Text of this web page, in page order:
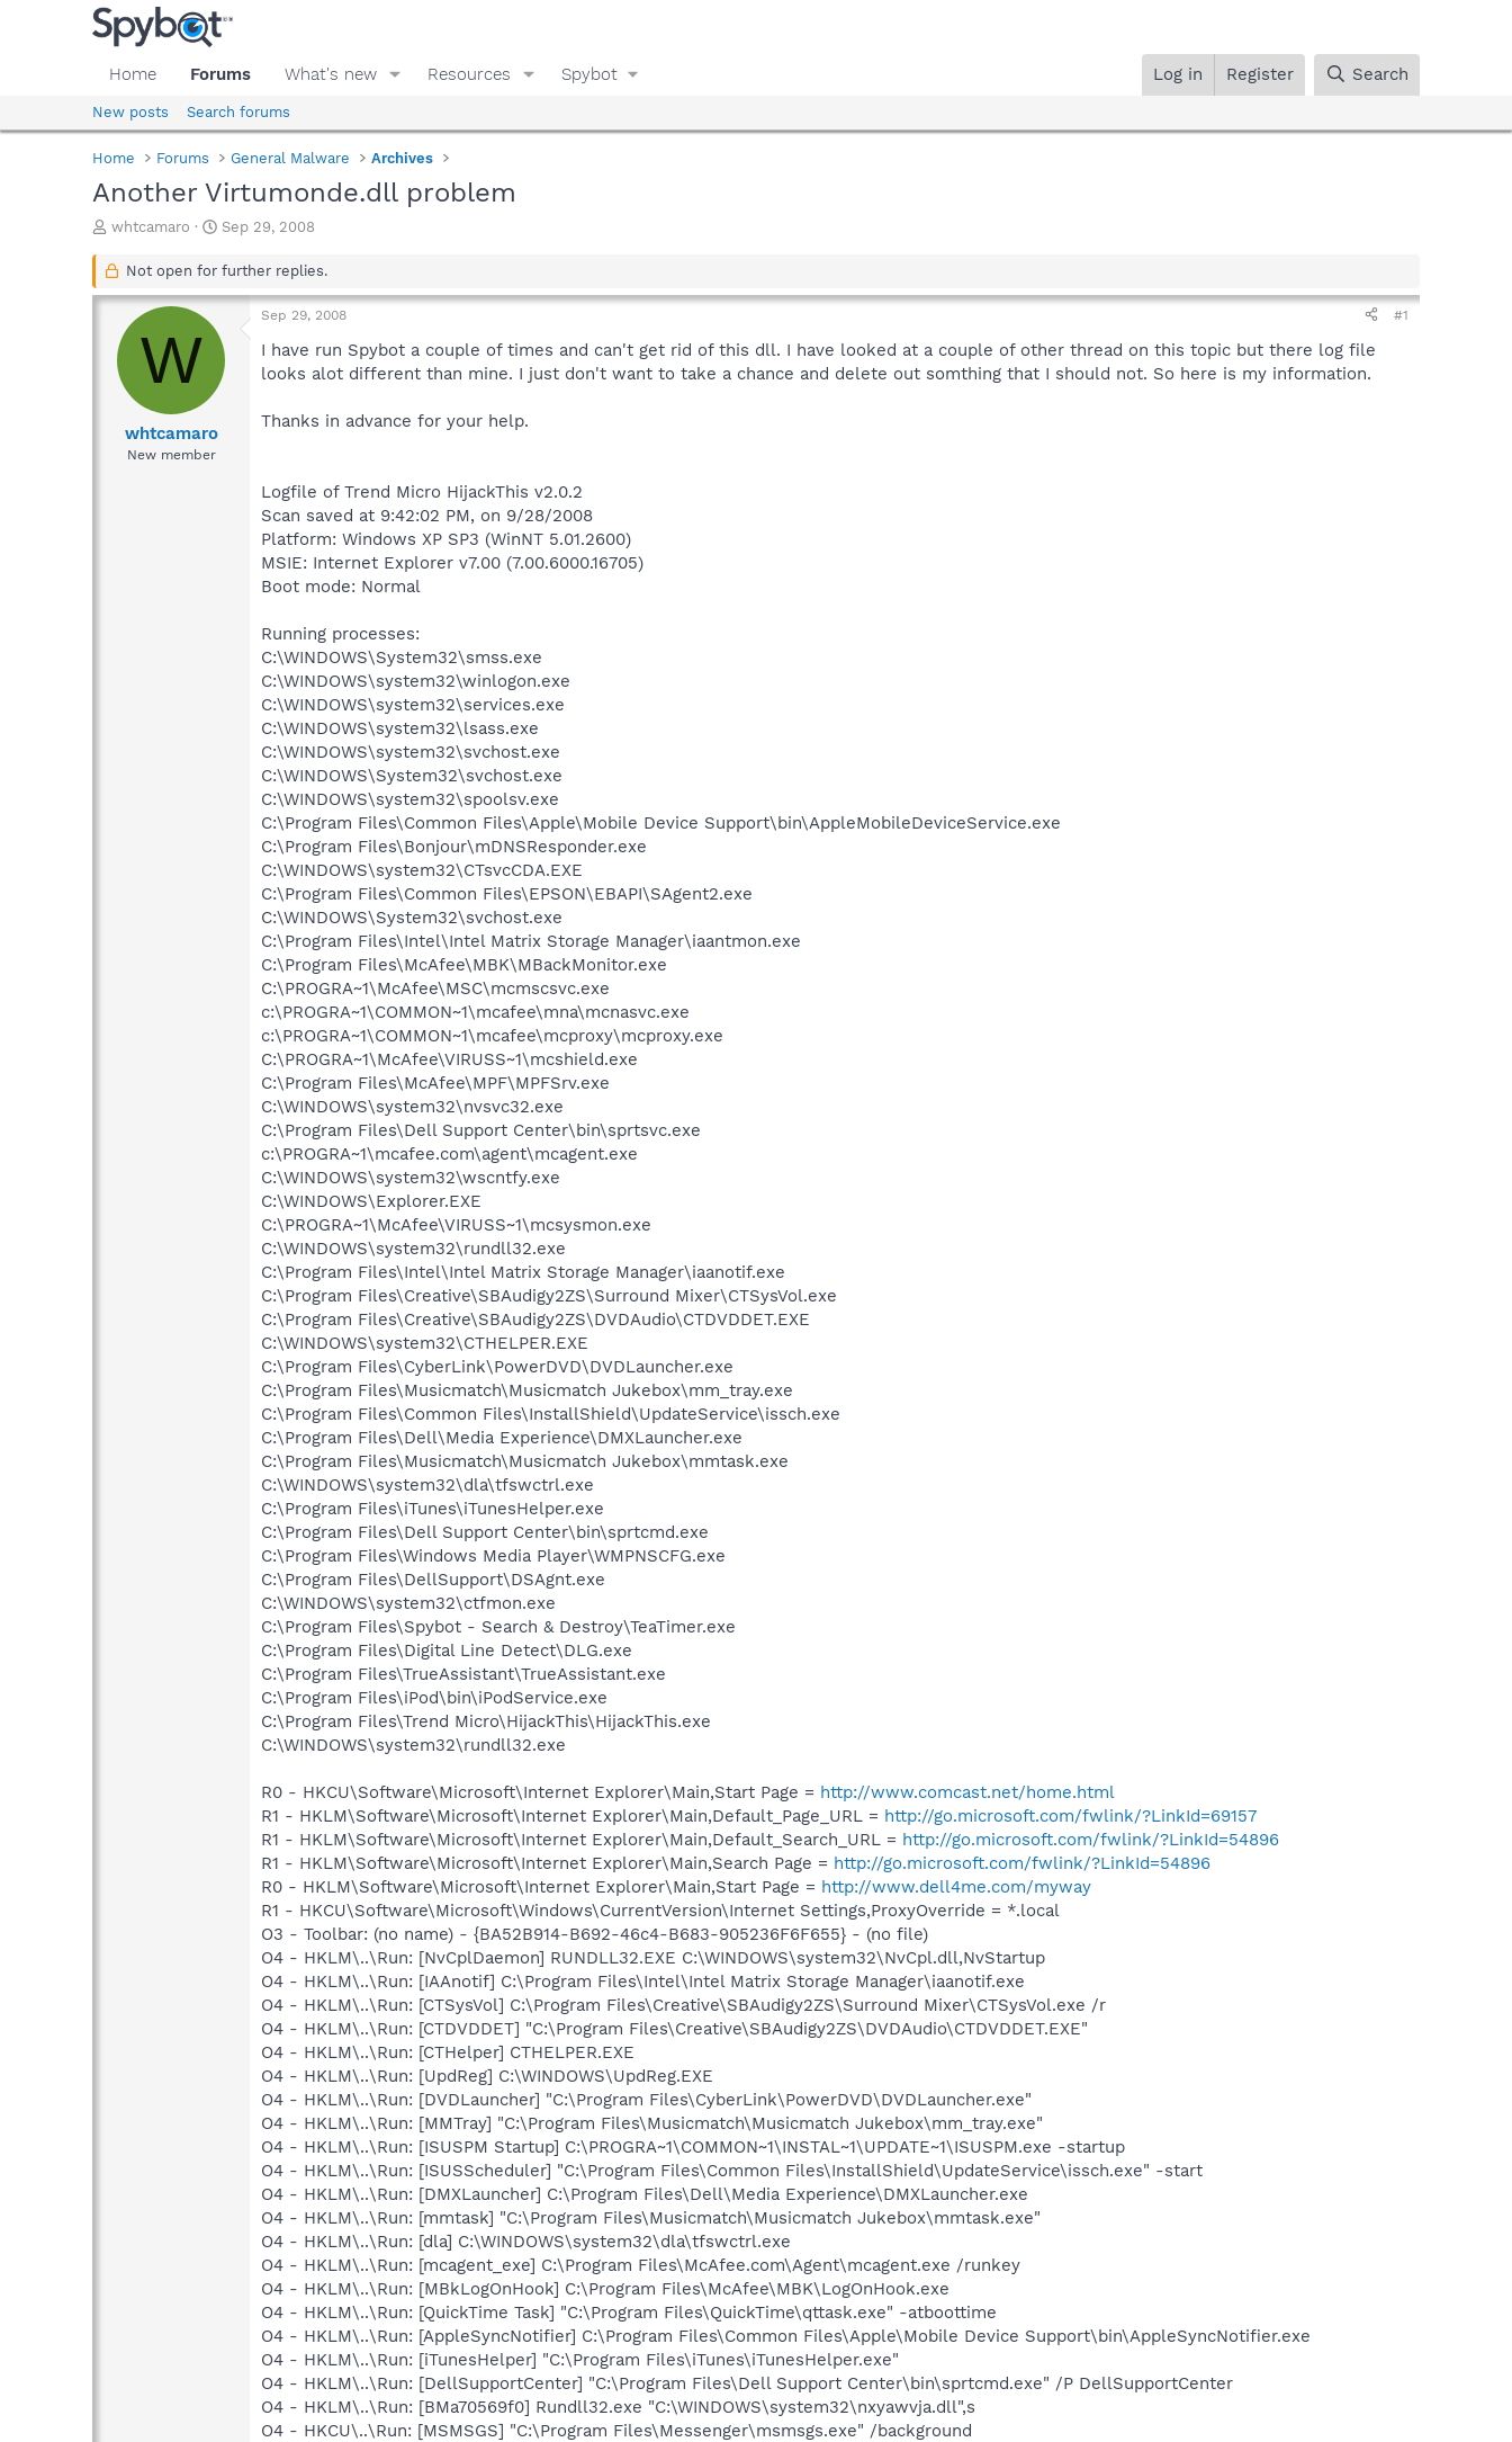
Home Forums What's new Resources Spybot Log in Register Search
New posts Search forums
Home Forums General Malware Archives
Another Virtumonde.dll problem
T
r
a
s
whtcamaro
S
a
t
a
t
Sep 29, 2008
Not open for further replies.
W
whtcamaro
New member
Sep 29, 2008 #1
I have run Spybot a couple of times and can't get rid of this dll. I have looked at a couple of other thread on this topic but there log file
looks alot different than mine. I just don't want to take a chance and delete out somthing that I should not. So here is my information.
Thanks in advance for your help.
Logfile of Trend Micro HijackThis v2.0.2
Scan saved at 9:42:02 PM, on 9/28/2008
Platform: Windows XP SP3 (WinNT 5.01.2600)
MSIE: Internet Explorer v7.00 (7.00.6000.16705)
Boot mode: Normal
Running processes:
C:\WINDOWS\System32\smss.exe
C:\WINDOWS\system32\winlogon.exe
C:\WINDOWS\system32\services.exe
C:\WINDOWS\system32\lsass.exe
C:\WINDOWS\system32\svchost.exe
C:\WINDOWS\System32\svchost.exe
C:\WINDOWS\system32\spoolsv.exe
C:\Program Files\Common Files\Apple\Mobile Device Support\bin\AppleMobileDeviceService.exe
C:\Program Files\Bonjour\mDNSResponder.exe
C:\WINDOWS\system32\CTsvcCDA.EXE
C:\Program Files\Common Files\EPSON\EBAPI\SAgent2.exe
C:\WINDOWS\System32\svchost.exe
C:\Program Files\Intel\Intel Matrix Storage Manager\iaantmon.exe
C:\Program Files\McAfee\MBK\MBackMonitor.exe
C:\PROGRA~1\McAfee\MSC\mcmscsvc.exe
c:\PROGRA~1\COMMON~1\mcafee\mna\mcnasvc.exe
c:\PROGRA~1\COMMON~1\mcafee\mcproxy\mcproxy.exe
C:\PROGRA~1\McAfee\VIRUSS~1\mcshield.exe
C:\Program Files\McAfee\MPF\MPFSrv.exe
C:\WINDOWS\system32\nvsvc32.exe
C:\Program Files\Dell Support Center\bin\sprtsvc.exe
c:\PROGRA~1\mcafee.com\agent\mcagent.exe
C:\WINDOWS\system32\wscntfy.exe
C:\WINDOWS\Explorer.EXE
C:\PROGRA~1\McAfee\VIRUSS~1\mcsysmon.exe
C:\WINDOWS\system32\rundll32.exe
C:\Program Files\Intel\Intel Matrix Storage Manager\iaanotif.exe
C:\Program Files\Creative\SBAudigy2ZS\Surround Mixer\CTSysVol.exe
C:\Program Files\Creative\SBAudigy2ZS\DVDAudio\CTDVDDET.EXE
C:\WINDOWS\system32\CTHELPER.EXE
C:\Program Files\CyberLink\PowerDVD\DVDLauncher.exe
C:\Program Files\Musicmatch\Musicmatch Jukebox\mm_tray.exe
C:\Program Files\Common Files\InstallShield\UpdateService\issch.exe
C:\Program Files\Dell\Media Experience\DMXLauncher.exe
C:\Program Files\Musicmatch\Musicmatch Jukebox\mmtask.exe
C:\WINDOWS\system32\dla\tfswctrl.exe
C:\Program Files\iTunes\iTunesHelper.exe
C:\Program Files\Dell Support Center\bin\sprtcmd.exe
C:\Program Files\Windows Media Player\WMPNSCFG.exe
C:\Program Files\DellSupport\DSAgnt.exe
C:\WINDOWS\system32\ctfmon.exe
C:\Program Files\Spybot - Search & Destroy\TeaTimer.exe
C:\Program Files\Digital Line Detect\DLG.exe
C:\Program Files\TrueAssistant\TrueAssistant.exe
C:\Program Files\iPod\bin\iPodService.exe
C:\Program Files\Trend Micro\HijackThis\HijackThis.exe
C:\WINDOWS\system32\rundll32.exe
R0 - HKCU\Software\Microsoft\Internet Explorer\Main,Start Page = http://www.comcast.net/home.html
R1 - HKLM\Software\Microsoft\Internet Explorer\Main,Default_Page_URL = http://go.microsoft.com/fwlink/?LinkId=69157
R1 - HKLM\Software\Microsoft\Internet Explorer\Main,Default_Search_URL = http://go.microsoft.com/fwlink/?LinkId=54896
R1 - HKLM\Software\Microsoft\Internet Explorer\Main,Search Page = http://go.microsoft.com/fwlink/?LinkId=54896
R0 - HKLM\Software\Microsoft\Internet Explorer\Main,Start Page = http://www.dell4me.com/myway
R1 - HKCU\Software\Microsoft\Windows\CurrentVersion\Internet Settings,ProxyOverride = *.local
O3 - Toolbar: (no name) - {BA52B914-B692-46c4-B683-905236F6F655} - (no file)
O4 - HKLM\..\Run: [NvCplDaemon] RUNDLL32.EXE C:\WINDOWS\system32\NvCpl.dll,NvStartup
O4 - HKLM\..\Run: [IAAnotif] C:\Program Files\Intel\Intel Matrix Storage Manager\iaanotif.exe
O4 - HKLM\..\Run: [CTSysVol] C:\Program Files\Creative\SBAudigy2ZS\Surround Mixer\CTSysVol.exe /r
O4 - HKLM\..\Run: [CTDVDDET] "C:\Program Files\Creative\SBAudigy2ZS\DVDAudio\CTDVDDET.EXE"
O4 - HKLM\..\Run: [CTHelper] CTHELPER.EXE
O4 - HKLM\..\Run: [UpdReg] C:\WINDOWS\UpdReg.EXE
O4 - HKLM\..\Run: [DVDLauncher] "C:\Program Files\CyberLink\PowerDVD\DVDLauncher.exe"
O4 - HKLM\..\Run: [MMTray] "C:\Program Files\Musicmatch\Musicmatch Jukebox\mm_tray.exe"
O4 - HKLM\..\Run: [ISUSPM Startup] C:\PROGRA~1\COMMON~1\INSTAL~1\UPDATE~1\ISUSPM.exe -startup
O4 - HKLM\..\Run: [ISUSScheduler] "C:\Program Files\Common Files\InstallShield\UpdateService\issch.exe" -start
O4 - HKLM\..\Run: [DMXLauncher] C:\Program Files\Dell\Media Experience\DMXLauncher.exe
O4 - HKLM\..\Run: [mmtask] "C:\Program Files\Musicmatch\Musicmatch Jukebox\mmtask.exe"
O4 - HKLM\..\Run: [dla] C:\WINDOWS\system32\dla\tfswctrl.exe
O4 - HKLM\..\Run: [mcagent_exe] C:\Program Files\McAfee.com\Agent\mcagent.exe /runkey
O4 - HKLM\..\Run: [MBkLogOnHook] C:\Program Files\McAfee\MBK\LogOnHook.exe
O4 - HKLM\..\Run: [QuickTime Task] "C:\Program Files\QuickTime\qttask.exe" -atboottime
O4 - HKLM\..\Run: [AppleSyncNotifier] C:\Program Files\Common Files\Apple\Mobile Device Support\bin\AppleSyncNotifier.exe
O4 - HKLM\..\Run: [iTunesHelper] "C:\Program Files\iTunes\iTunesHelper.exe"
O4 - HKLM\..\Run: [DellSupportCenter] "C:\Program Files\Dell Support Center\bin\sprtcmd.exe" /P DellSupportCenter
O4 - HKLM\..\Run: [BMa70569f0] Rundll32.exe "C:\WINDOWS\system32\nxyawvja.dll",s
O4 - HKCU\..\Run: [MSMSGS] "C:\Program Files\Messenger\msmsgs.exe" /background